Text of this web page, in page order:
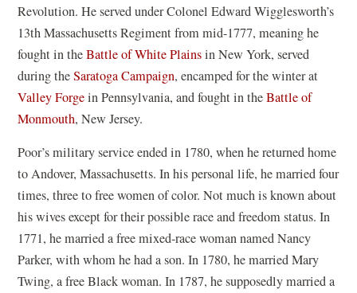
Revolution. He served under Colonel Edward Wigglesworth’s
13th Massachusetts Regiment from mid-1777, meaning he
fought in theBattle of White Plainsin New York, served
during theSaratoga Campaign, encamped for the winter at
Valley Forgein Pennsylvania, and fought in theBattle of
Monmouth, New Jersey.
Poor’s military service ended in 1780, when he returned home
to Andover, Massachusetts. In his personal life, he married four
times, three to free women of color. Not much is known about
his wives except for their possible race and freedom status. In
1771, he married a free mixed-race woman named Nancy
Parker, with whom he had a son. In 1780, he married Mary
Twing, a free Black woman. In 1787, he supposedly married a